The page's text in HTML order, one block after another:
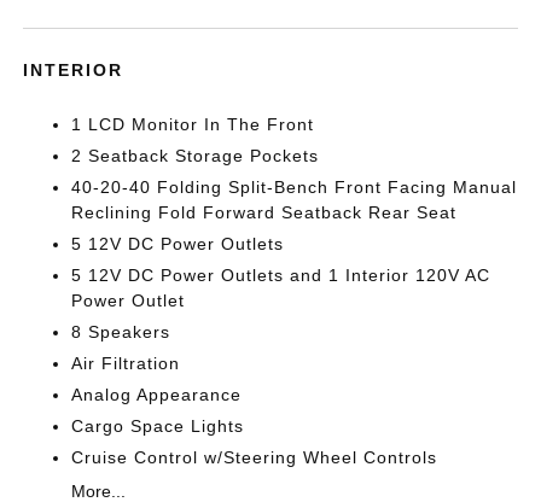
INTERIOR
1 LCD Monitor In The Front
2 Seatback Storage Pockets
40-20-40 Folding Split-Bench Front Facing Manual
Reclining Fold Forward Seatback Rear Seat
5 12V DC Power Outlets
5 12V DC Power Outlets and 1 Interior 120V AC
Power Outlet
8 Speakers
Air Filtration
Analog Appearance
Cargo Space Lights
Cruise Control w/Steering Wheel Controls
More...